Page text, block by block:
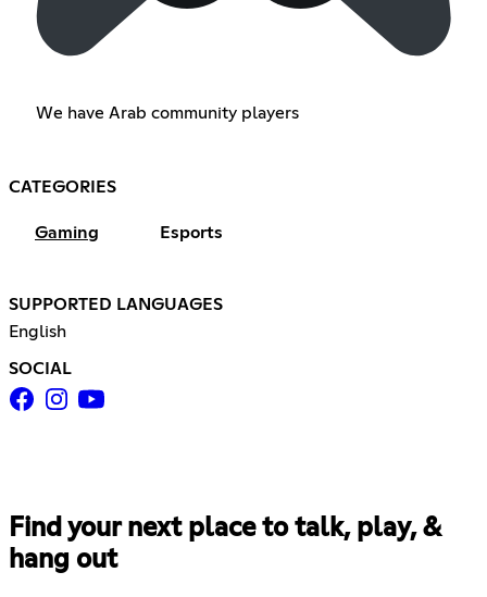
We have Arab community players
CATEGORIES
Gaming Esports
SUPPORTED LANGUAGES
English
SOCIAL
Find your next place to talk, play, &
hang out